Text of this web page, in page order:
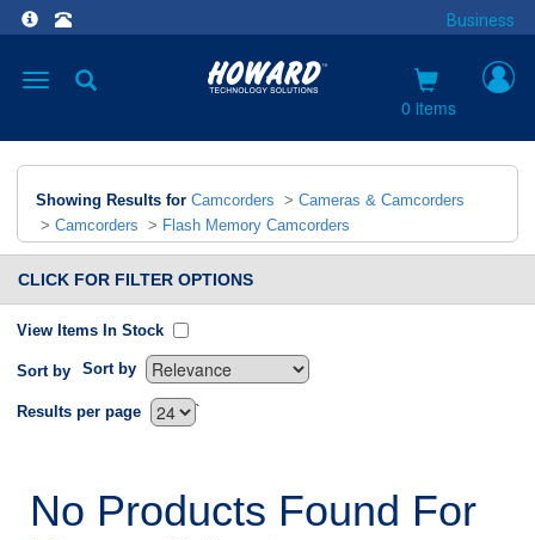
Business
Toggle
0 items
Showing Results for Camcorders > Cameras & Camcorders
> Camcorders > Flash Memory Camcorders
CLICK FOR FILTER OPTIONS
View Items In Stock
Sort by Sort by
`
Results per page
No Products Found For